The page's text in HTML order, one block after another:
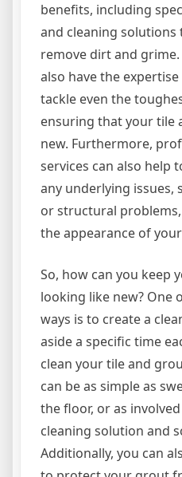
benefits, including
and cleaning solutions
remove dirt and
also have the
tackle even the
ensuring that your tile
new. Furthermore,
services can also help
any underlying issues,
or structural
the appearance of
So, how can you keep
looking like new? One
ways is to create a
aside a specific time
clean your tile and
can be as simple as
the floor, or as
cleaning solution and
Additionally, you can